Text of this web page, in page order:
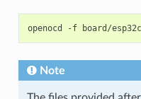
openocd -f
Note